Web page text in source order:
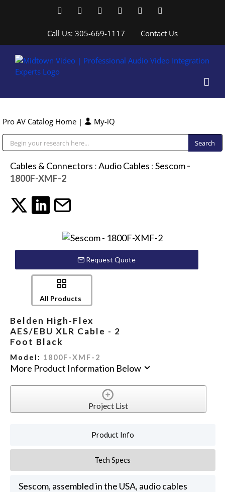
FacebookLinkedInYouTubeYouTubeInstagram
Call Us: 305-669-1117 Contact Us
Pro AV Catalog Home | My-iQ
Cables & Connectors :Audio Cables :Sescom-
1800F-XMF-2
Request Quote
All Products
Belden High-Flex
AES/EBU XLR Cable - 2
Foot Black
Model: 1800F-XMF-2
More Product Information Below
Project List
Product Info
Tech Specs
Sescom, assembled in the USA, audio cables